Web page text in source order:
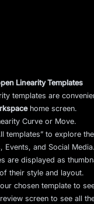
Linearity Templates
templates are
home screen.
Curve or Move.
templates” to explore
Events, and Social Media.
are displayed as
their style and layout.
chosen template to
screen to see all